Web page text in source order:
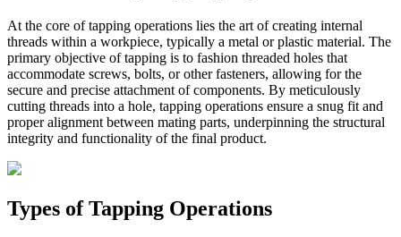
At the core of tapping operations lies the art of creating internal
threads within a workpiece, typically a metal or plastic material. The
primary objective of tapping is to fashion threaded holes that
accommodate screws, bolts, or other fasteners, allowing for the
secure and precise attachment of components. By meticulously
cutting threads into a hole, tapping operations ensure a snug fit and
proper alignment between mating parts, underpinning the structural
integrity and functionality of the final product.
Types of Tapping Operations